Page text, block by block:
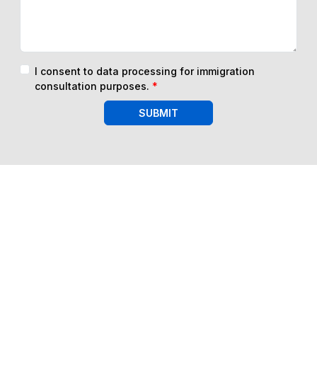
I consent to data processing for immigration
consultation purposes. *
SUBMIT